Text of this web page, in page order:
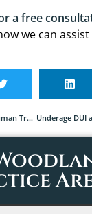
a free
we can
Defending Against Human Trafficking Charges in Texas: Why You Need an Experienced Attorney